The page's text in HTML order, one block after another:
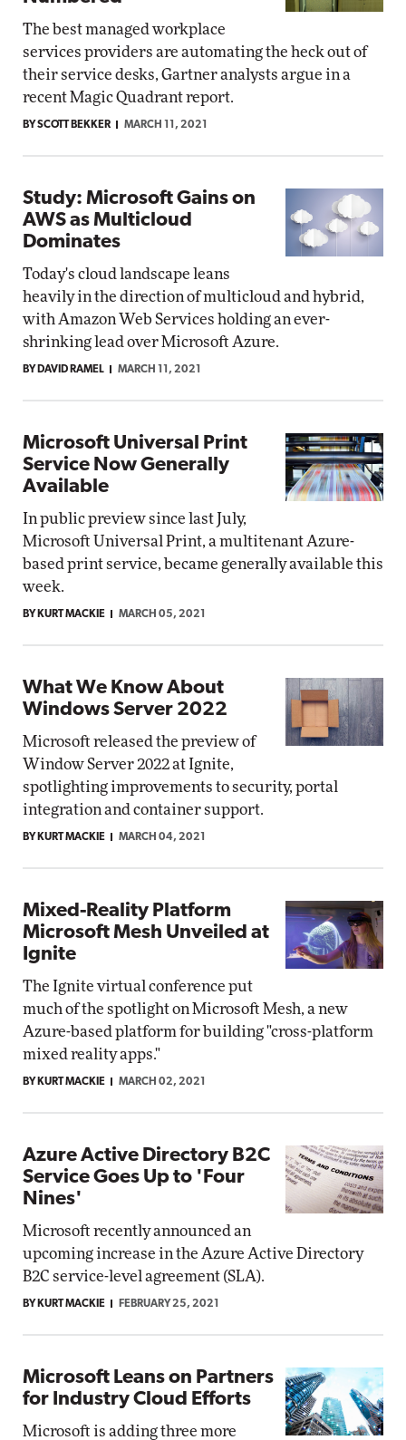
The best managed workplace
services providers are automating the heck out of
their service desks, Gartner analysts argue in a
recent Magic Quadrant report.
BY SCOTT BEKKER MARCH 11, 2021
Study: Microsoft Gains on
AWS as Multicloud
Dominates
Today's cloud landscape leans
heavily in the direction of multicloud and hybrid,
with Amazon Web Services holding an ever-
shrinking lead over Microsoft Azure.
BY DAVID RAMEL MARCH 11, 2021
Microsoft Universal Print
Service Now Generally
Available
In public preview since last July,
Microsoft Universal Print, a multitenant Azure-
based print service, became generally available this
week.
BY KURT MACKIE MARCH 05, 2021
What We Know About
Windows Server 2022
Microsoft released the preview of
Window Server 2022 at Ignite,
spotlighting improvements to security, portal
integration and container support.
BY KURT MACKIE MARCH 04, 2021
Mixed-Reality Platform
Microsoft Mesh Unveiled at
Ignite
The Ignite virtual conference put
much of the spotlight on Microsoft Mesh, a new
Azure-based platform for building "cross-platform
mixed reality apps."
BY KURT MACKIE MARCH 02, 2021
Azure Active Directory B2C
Service Goes Up to 'Four
Nines'
Microsoft recently announced an
upcoming increase in the Azure Active Directory
B2C service-level agreement (SLA).
BY KURT MACKIE FEBRUARY 25, 2021
Microsoft Leans on Partners
for Industry Cloud Efforts
Microsoft is adding three more